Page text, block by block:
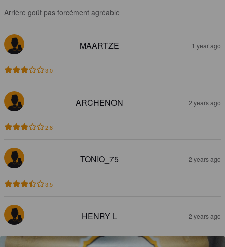
Arrière goût pas forcément agréable
MAARTZE 1 year ago
3.0
ARCHENON 2 years ago
2.8
TONIO_75 2 years ago
3.5
HENRY L 2 years ago